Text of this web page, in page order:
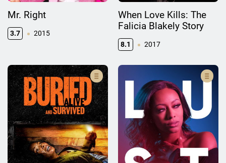
Mr. Right
3.7 2015
When Love Kills: The
Falicia Blakely Story
8.1 2017